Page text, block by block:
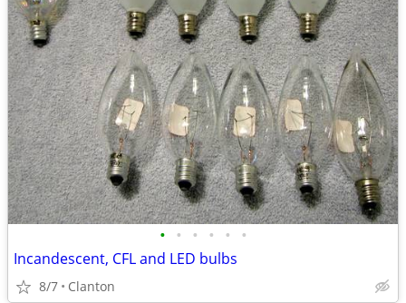
• • • • • •
Incandescent, CFL and LED bulbs
8/7 Clanton